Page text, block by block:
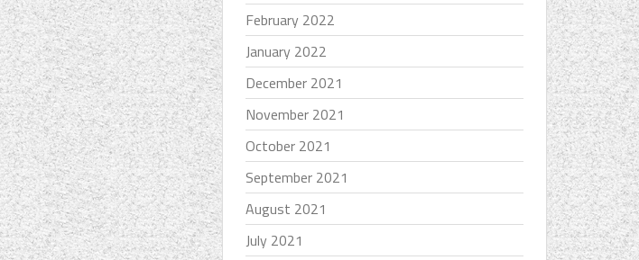
February 2022
January 2022
December 2021
November 2021
October 2021
September 2021
August 2021
July 2021